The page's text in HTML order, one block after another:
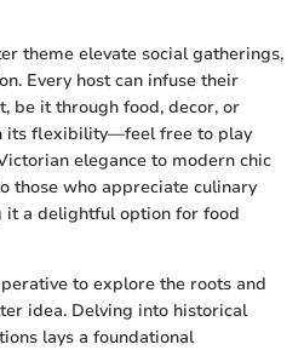
theme elevate social gatherings,
Every host can infuse their
be it through food, decor, or
its flexibility—feel free to play
elegance to modern chic
those who appreciate culinary
it a delightful option for food
to explore the roots and
idea. Delving into historical
lays a foundational